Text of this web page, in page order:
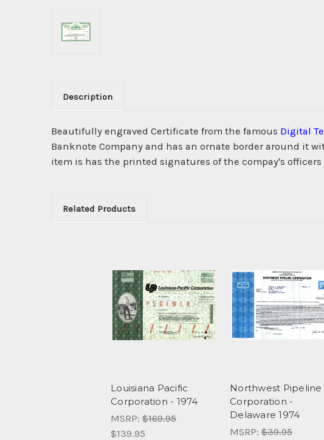
Description
Beautifully engraved Certificate from the famous Digital
Banknote Company and has an ornate border around it
item is has the printed signatures of the compay's officers
Related Products
Louisiana Pacific
Corporation - 1974
MSRP: $169.95
$139.95
Northwest Pipeline
Corporation -
Delaware 1974
MSRP: $39.95